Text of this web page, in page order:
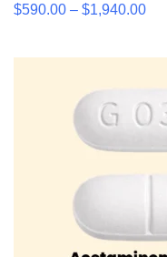
$590.00 – $1,940.00